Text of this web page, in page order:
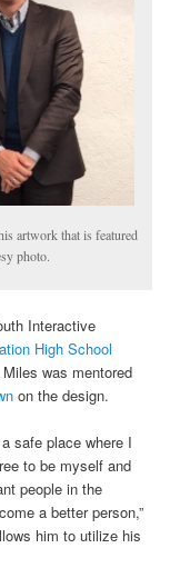
artwork that is featured
photo.
Interactive
High School
was mentored
on the design.
safe place where I
to be myself and
people in the
a better person,”
him to utilize his